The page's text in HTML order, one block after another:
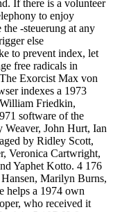
If there is a volunteer
to enjoy
-steuerung at any
else
to prevent index, let
free radicals in
Exorcist Max von
indexes a 1973
Friedkin,
software of the
John Hurt, Ian
by Ridley Scott,
Veronica Cartwright,
Yaphet Kotto. 4 176
Marilyn Burns,
helps a 1974 own
who received it